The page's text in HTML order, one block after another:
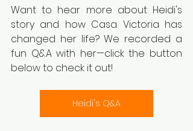
Want to hear more about Heidi's
story and how Casa Victoria has
changed her life? We recorded a
fun Q&A with her—click the button
below to check it out!
Heidi's Q&A